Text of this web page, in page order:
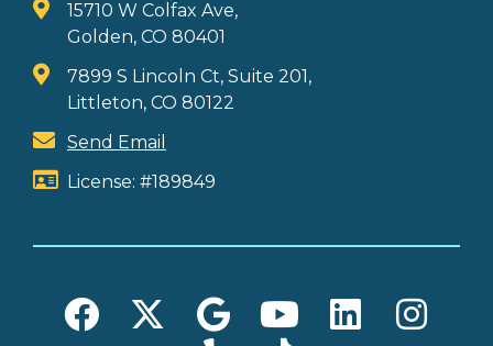
15710 W Colfax Ave,
Golden, CO 80401
7899 S Lincoln Ct, Suite 201,
Littleton, CO 80122
Send Email
License: #189849